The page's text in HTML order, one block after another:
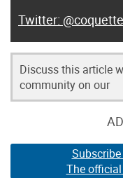
@coquette
Discuss this article
community on our
The